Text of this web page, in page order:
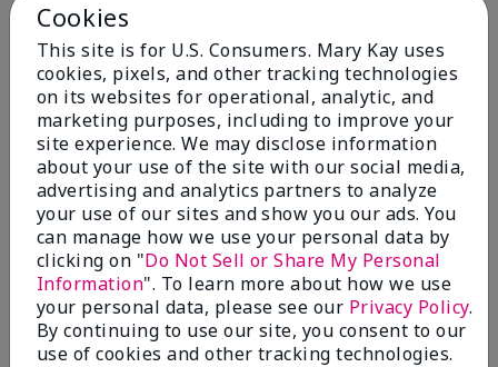
Excellent
Submitted4 months ago
ByCoverly
FromColumbia Missouri
Are You:Customer
Comments about Mary Kay® CC Cream
Sunscreen Broad Spectrum SPF 15*
I have been wearing the cc cream for 8 years now. I
absolutely love it. Its not cakey it's not heavy and it
blends effortlessly. I get compliments all the time.
10/10 I definitely recommend.
Cookies
This site is for U.S. Consumers. Mary Kay uses
cookies, pixels, and other tracking technologies
on its websites for operational, analytic, and
marketing purposes, including to improve your
site experience. We may disclose information
about your use of the site with our social media,
advertising and analytics partners to analyze
your use of our sites and show you our ads. You
can manage how we use your personal data by
clicking on "Do Not Sell or Share My Personal
Information". To learn more about how we use
your personal data, please see our Privacy Policy.
By continuing to use our site, you consent to our
use of cookies and other tracking technologies.